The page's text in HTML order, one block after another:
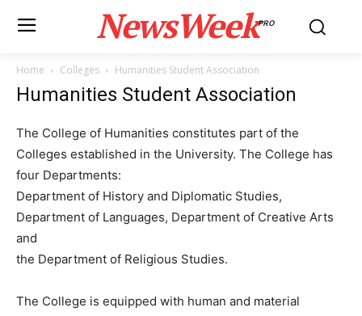
NewsWeekPRO
Home Colleges Humanities Student Association
Humanities Student Association
The College of Humanities constitutes part of the
Colleges established in the University. The College has
four Departments:
Department of History and Diplomatic Studies,
Department of Languages, Department of Creative Arts
and
the Department of Religious Studies.
The College is equipped with human and material